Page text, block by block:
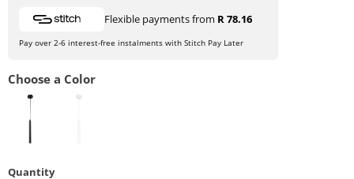
Flexible payments from R 78.16
Pay over 2-6 interest-free instalments with Stitch Pay Later
Choose a Color
Quantity